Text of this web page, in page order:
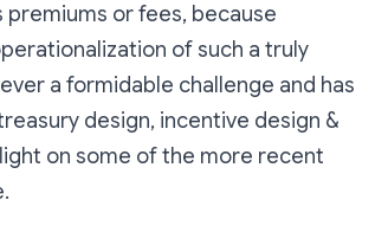
or fees, because
of such a truly
a formidable challenge and has
design, incentive design &
on some of the more recent